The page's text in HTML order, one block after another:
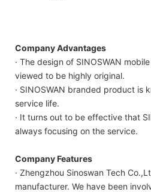
Company Advantages
· The design of SINOSWAN
viewed to be highly original.
· SINOSWAN branded product is
service life.
· It turns out to be effective that
always focusing on the service.
Company Features
· Zhengzhou Sinoswan Tech
manufacturer. We have been